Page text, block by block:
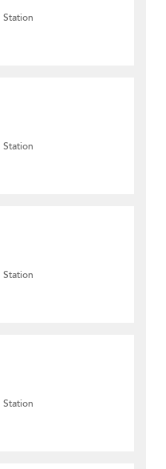
Station
Station
Station
Station